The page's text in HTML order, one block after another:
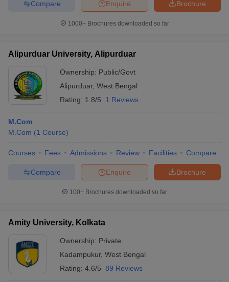
Brochure
Enquire
Compare
1000+Brochures downloaded so far
Alipurduar University, Alipurduar
Ownership: Public/Govt
Alipurduar, West Bengal
Rating: 1.8/5 1 Reviews
M.Com
M.Com (1 Course)
Courses Fees Admissions Review Facilities Compare
Brochure
Enquire
Compare
100+ Brochures downloaded so far
Amity University, Kolkata
Ownership: Private
Kadampukur, West Bengal
Rating: 4.6/5 89 Reviews